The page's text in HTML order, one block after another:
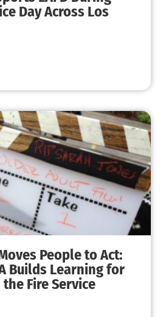
Day Across Los
People to Act:
Builds Learning for
Fire Service